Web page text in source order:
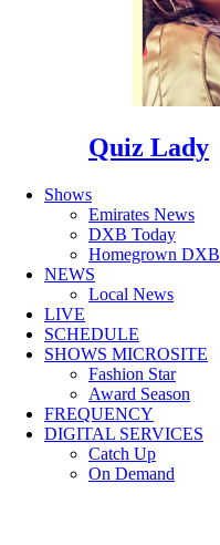
Quiz Lady
Shows
Emirates News
DXB Today
Homegrown DXB
NEWS
Local News
LIVE
SCHEDULE
SHOWS MICROSITE
Fashion Star
Award Season
FREQUENCY
DIGITAL SERVICES
Catch Up
On Demand